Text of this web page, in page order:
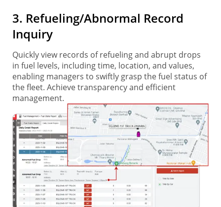
3. Refueling/Abnormal Record
Inquiry
Quickly view records of refueling and abrupt drops
in fuel levels, including time, location, and values,
enabling managers to swiftly grasp the fuel status of
the fleet. Achieve transparency and efficient
management.